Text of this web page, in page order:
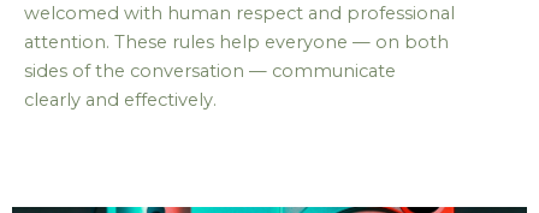
welcomed with human respect and professional
attention. These rules help everyone — on both
sides of the conversation — communicate
clearly and effectively.